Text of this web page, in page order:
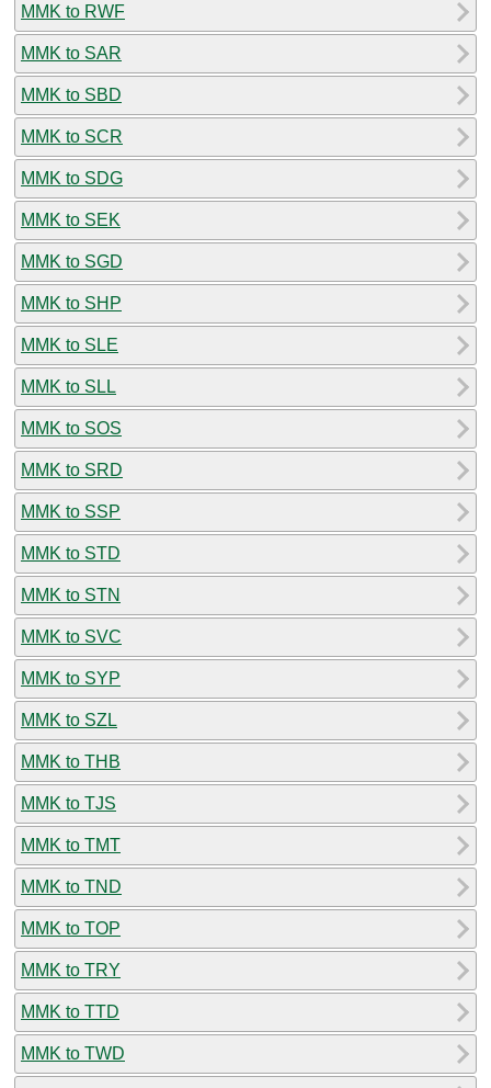
MMK to RWF
MMK to SAR
MMK to SBD
MMK to SCR
MMK to SDG
MMK to SEK
MMK to SGD
MMK to SHP
MMK to SLE
MMK to SLL
MMK to SOS
MMK to SRD
MMK to SSP
MMK to STD
MMK to STN
MMK to SVC
MMK to SYP
MMK to SZL
MMK to THB
MMK to TJS
MMK to TMT
MMK to TND
MMK to TOP
MMK to TRY
MMK to TTD
MMK to TWD